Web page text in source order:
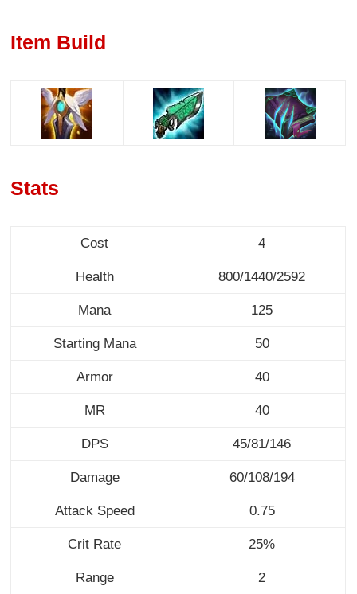
Item Build
Stats
Cost 4
Health 800/1440/2592
Mana 125
Starting Mana 50
Armor 40
MR 40
DPS 45/81/146
Damage 60/108/194
Attack Speed 0.75
Crit Rate 25%
Range 2